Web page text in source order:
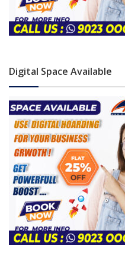
Digital Space Available